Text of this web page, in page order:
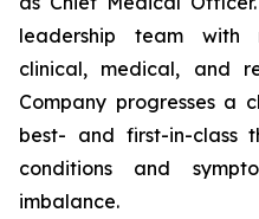
leadership team with
clinical, medical, and
Company progresses a
best- and first-in-class
conditions and
imbalance.